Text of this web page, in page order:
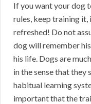
If you want your dog
rules, keep training it,
refreshed! Do not
dog will remember
his life. Dogs are
in the sense that they
habitual learning
important that the